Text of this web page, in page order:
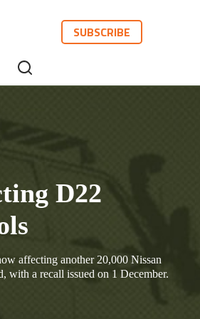
SUBSCRIBE
D22
affecting another 20,000 Nissan
with a recall issued on 1 December.